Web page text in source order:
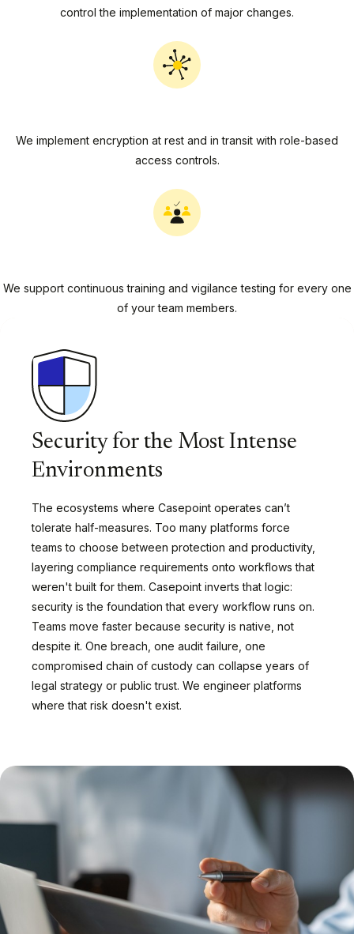
control the implementation of major changes.
We implement encryption at rest and in transit with role-based
access controls.
We support continuous training and vigilance testing for every one
of your team members.
Security for the Most Intense
Environments
The ecosystems where Casepoint operates can’t
tolerate half-measures. Too many platforms force
teams to choose between protection and productivity,
layering compliance requirements onto workflows that
weren't built for them. Casepoint inverts that logic:
security is the foundation that every workflow runs on.
Teams move faster because security is native, not
despite it. One breach, one audit failure, one
compromised chain of custody can collapse years of
legal strategy or public trust. We engineer platforms
where that risk doesn't exist.